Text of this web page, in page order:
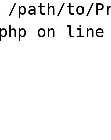
on line